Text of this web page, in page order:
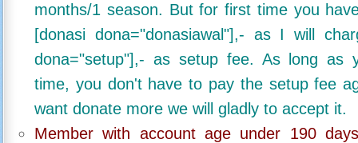
months/1 season. But for first time you
[donasi dona="donasiawal"],- as I will
dona="setup"],- as setup fee. As long as
time, you don't have to pay the setup fee
want donate more we will gladly to accept it.
Member with account age under 190